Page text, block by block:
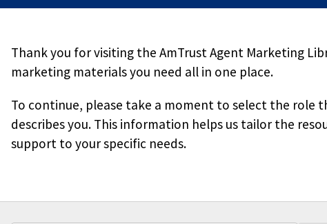
to be altered. Downloading our materials with the intent to
not be copied or reproduced without permission.
Stay Connected
Thank you for visiting the AmTrust Agent Marketing
marketing materials you need all in one place.
To continue, please take a moment to select the role
describes you. This information helps us tailor the
support to your specific needs.